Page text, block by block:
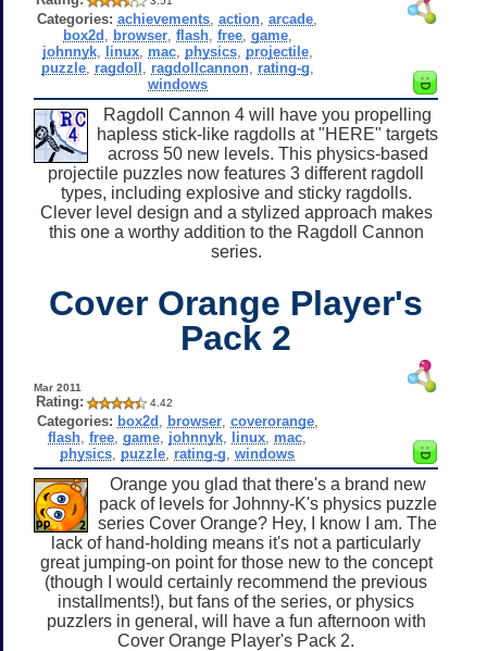
Categories: achievements ,action ,arcade
box2d
browser, flash, free, game,
johnnyk, linux, mac, physics, projectile,
puzzle, ragdoll ragdollcannon, rating-g
windows
Ragdoll Cannon 4 will have you propelling
hapless stick-like ragdolls at "HERE" targets
across 50 new levels. This physics-based
projectile puzzles now features 3 different ragdoll
types, including explosive and sticky ragdolls.
Clever level design and a stylized approach makes
this one a worthy addition to the Ragdoll Cannon
series.
Cover Orange Player's
Pack 2
Mar 2011
Rating: 4.42
Categories: box2d browser, coverorange,
flash ,free ,game johnnyk linux mac
physics puzzle rating-g ,windows
Orange you glad that there's a brand new
pack of levels for Johnny-K's physics puzzle
series Cover Orange? Hey, I know I am. The
lack of hand-holding means it's not a particularly
great jumping-on point for those new to the concept
(though I would certainly recommend the previous
installments!), but fans of the series, or physics
puzzlers in general, will have a fun afternoon with
Cover Orange Player's Pack 2.